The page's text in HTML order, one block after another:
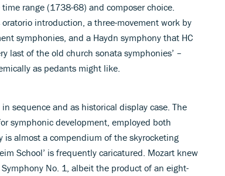
range (1738-68) and composer choice.
introduction, a three-movement work by
symphonies, and a Haydn symphony that HC
last of the old church sonata symphonies’ –
as pedants might like.
sequence and as historical display case. The
symphonic development, employed both
is almost a compendium of the skyrocketing
School’ is frequently caricatured. Mozart knew
No. 1, albeit the product of an eight-